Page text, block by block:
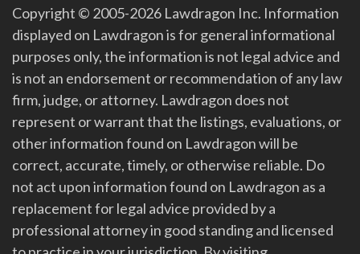
Copyright © 2005-2026 Lawdragon Inc. Information
displayed on Lawdragon is for general informational
purposes only, the information is not legal advice and
is not an endorsement or recommendation of any law
firm, judge, or attorney. Lawdragon does not
represent or warrant that the listings, evaluations, or
other information found on Lawdragon will be
correct, accurate, timely, or otherwise reliable. Do
not act upon information found on Lawdragon as a
replacement for legal advice provided by a
professional attorney in good standing and licensed